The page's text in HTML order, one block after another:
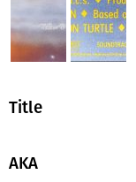
Title
AKA